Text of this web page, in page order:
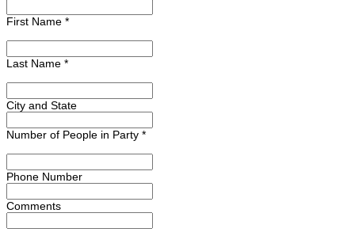
First Name *
Last Name *
City and State
Number of People in Party *
Phone Number
Comments